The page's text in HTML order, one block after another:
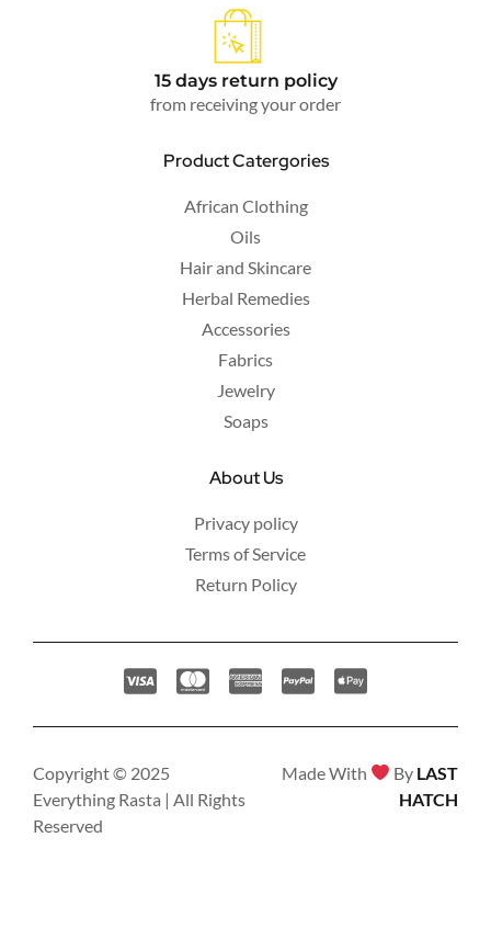
15 days return policy
from receiving your order
Product Catergories
African Clothing
Oils
Hair and Skincare
Herbal Remedies
Accessories
Fabrics
Jewelry
Soaps
About Us
Privacy policy
Terms of Service
Return Policy
Copyright © 2025
Everything Rasta | All Rights
Reserved
Made With By LAST
HATCH